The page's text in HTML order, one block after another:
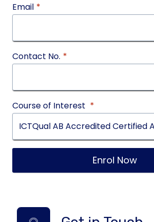
Email *
Contact No. *
Course of Interest *
Enrol Now